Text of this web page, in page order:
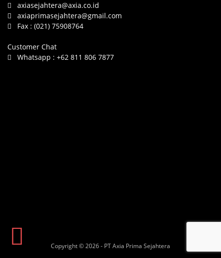
axiasejahtera@axia.co.id
axiaprimasejahtera@gmail.com
Fax : (021) 75908764
Customer Chat
Whatsapp : +62 811 806 7877
Copyright © 2026 - PT Axia Prima Sejahtera